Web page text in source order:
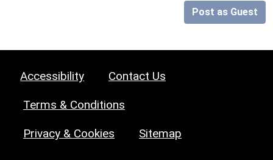
Post as Guest
Accessibility Contact Us
Terms & Conditions
Privacy & Cookies Sitemap